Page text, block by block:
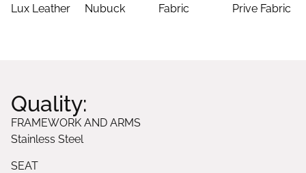
Lux Leather Nubuck
Fabric
Prive Fabric
Quality:
FRAMEWORK AND ARMS
Stainless Steel
SEAT